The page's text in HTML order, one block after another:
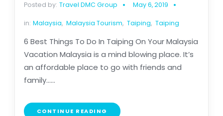
Posted by: Travel DMC Group May 6, 2019
in: Malaysia, Malaysia Tourism, Taiping, Taiping
6 Best Things To Do In Taiping On Your Malaysia
Vacation Malaysia is a mind blowing place. It’s
an affordable place to go with friends and
family......
CONTINUE READING